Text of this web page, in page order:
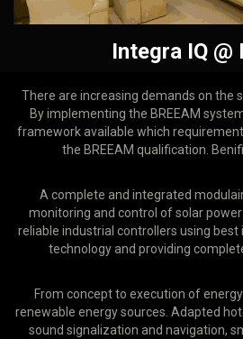
Integra IQ @
There are increasing demands on the
By implementing the BREEAM
framework available which
the BREEAM qualification.
A complete and integrated
monitoring and control of solar
reliable industrial controllers using
technology and providing
From concept to execution of
renewable energy sources. Adapted
sound signalization and navigation,